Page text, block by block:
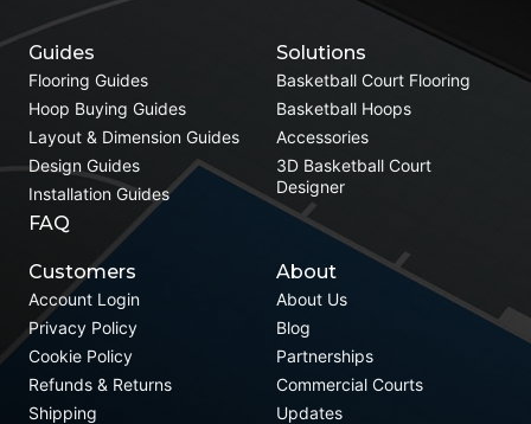
Solutions
Basketball Court Flooring
Basketball Hoops
Accessories
3D Basketball Court
Designer
Guides
Flooring Guides
Hoop Buying Guides
Layout & Dimension Guides
Design Guides
Installation Guides
FAQ
Customers
Account Login
Privacy Policy
Cookie Policy
Refunds & Returns
Shipping
About
About Us
Blog
Partnerships
Commercial Courts
Updates